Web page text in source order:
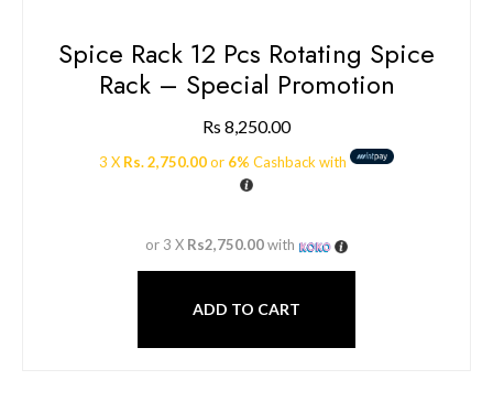
Spice Rack 12 Pcs Rotating Spice
Rack – Special Promotion
Rs 8,250.00
3 X Rs. 2,750.00or 6% Cashback with
or 3 X Rs2,750.00with
ADD TO CART